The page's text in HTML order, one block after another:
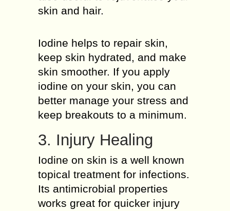
skin and hair.
Iodine helps to repair skin,
keep skin hydrated, and make
skin smoother. If you apply
iodine on your skin, you can
better manage your stress and
keep breakouts to a minimum.
3. Injury Healing
Iodine on skin is a well known
topical treatment for infections.
Its antimicrobial properties
works great for quicker injury